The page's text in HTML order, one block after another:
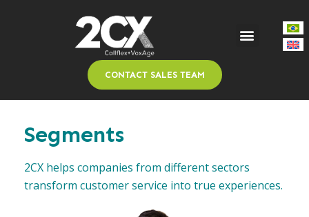
CONTACT SALES TEAM
Segments
2CX helps companies from different sectors
transform customer service into true experiences.​